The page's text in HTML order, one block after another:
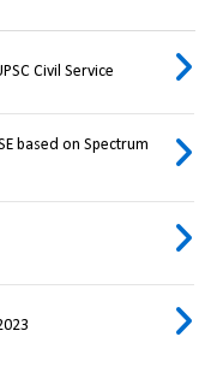
Civil Service
based on Spectrum